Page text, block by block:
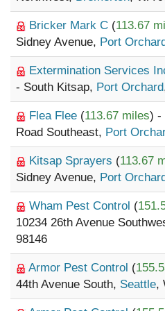
Bricker Mark C (113.67
Sidney Avenue, Port
Extermination Services
- South Kitsap, Port Orchard
Flea Flee (113.67 miles) -
Road Southeast, Port
Kitsap Sprayers (113.67
Sidney Avenue, Port
Wham Pest Control (
10234 26th Avenue
98146
Armor Pest Control (
44th Avenue South, Seattle,